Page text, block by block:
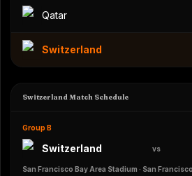
Qatar
Switzerland
Switzerland Match Schedule
Group B
Switzerland vs
San Francisco Bay Area Stadium · San